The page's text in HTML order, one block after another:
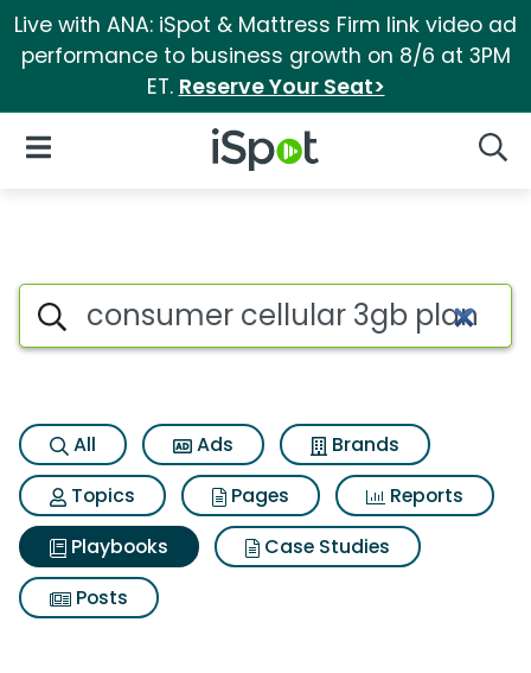
Live with ANA: iSpot & Mattress Firm link video ad
performance to business growth on 8/6 at 3PM
ET. Reserve Your Seat>
iSpot Logo
Open Navigation
Search iSpot
All Ads
Brands
Topics
Pages
Reports
Playbooks
Case Studies
Posts